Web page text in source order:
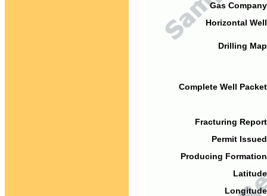
Gas
Horizontal
Drilling
Complete Well
Fracturing
Permit
Producing